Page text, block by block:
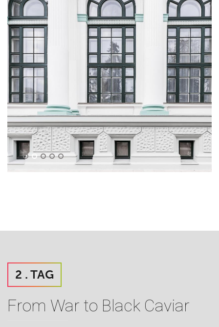
2 . TAG
From War to Black Caviar